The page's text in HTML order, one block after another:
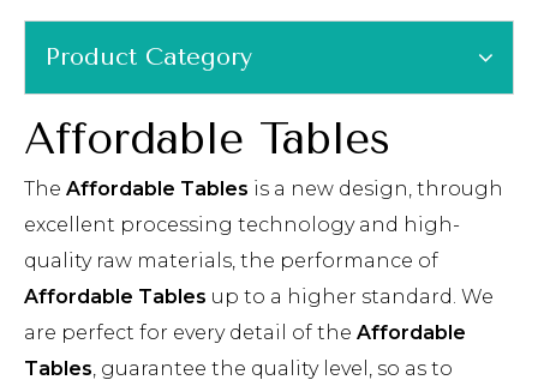
Product Category
Affordable Tables
The Affordable Tables is a new design, through
excellent processing technology and high-
quality raw materials, the performance of
Affordable Tables up to a higher standard. We
are perfect for every detail of the Affordable
Tables, guarantee the quality level, so as to